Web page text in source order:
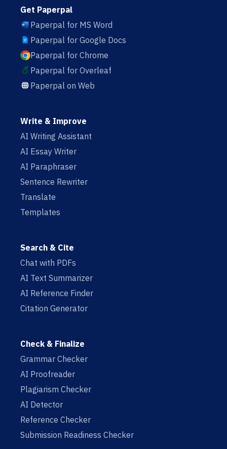
Get Paperpal
Paperpal for MS Word
Paperpal for Google Docs
Paperpal for Chrome
Paperpal for Overleaf
Paperpal on Web
Write & Improve
AI Writing Assistant
AI Essay Writer
AI Paraphraser
Sentence Rewriter
Translate
Templates
Search & Cite
Chat with PDFs
AI Text Summarizer
AI Reference Finder
Citation Generator
Check & Finalize
Grammar Checker
AI Proofreader
Plagiarism Checker
AI Detector
Reference Checker
Submission Readiness Checker